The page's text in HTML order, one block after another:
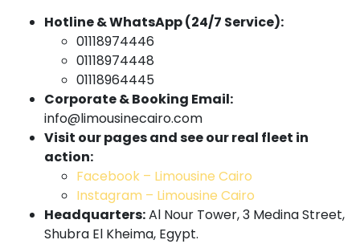
Hotline & WhatsApp (24/7 Service):
01118974446
01118974448
01118964445
Corporate & Booking Email:
info@limousinecairo.com
Visit our pages and see our real fleet in
action:
Facebook – Limousine Cairo
Instagram – Limousine Cairo
Headquarters:Al Nour Tower, 3 Medina Street,
Shubra El Kheima, Egypt.